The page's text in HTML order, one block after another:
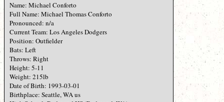
Name: Michael Conforto
Full Name: Michael Thomas Conforto
Pronounced: n/a
Current Team: Los Angeles Dodgers
Position: Outfielder
Bats: Left
Throws: Right
Height: 5-11
Weight: 215lb
Date of Birth: 1993-03-01
Birthplace: Seattle, WA us